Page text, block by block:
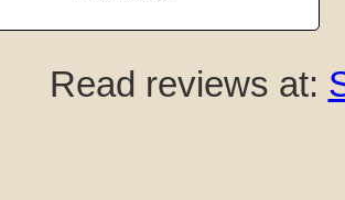
Read reviews at: